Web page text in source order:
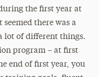
the first year at
there was a
lot of different things.
program – at first
end of first year, you